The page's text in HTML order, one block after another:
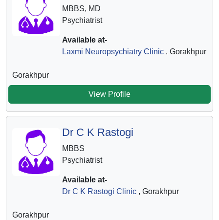
MBBS, MD
Psychiatrist
Available at-
Laxmi Neuropsychiatry Clinic, Gorakhpur
Gorakhpur
View Profile
Dr C K Rastogi
MBBS
Psychiatrist
Available at-
Dr C K Rastogi Clinic, Gorakhpur
Gorakhpur